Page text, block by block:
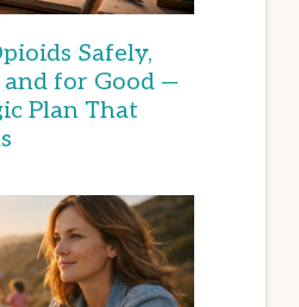
Safely,
for Good —
Plan That